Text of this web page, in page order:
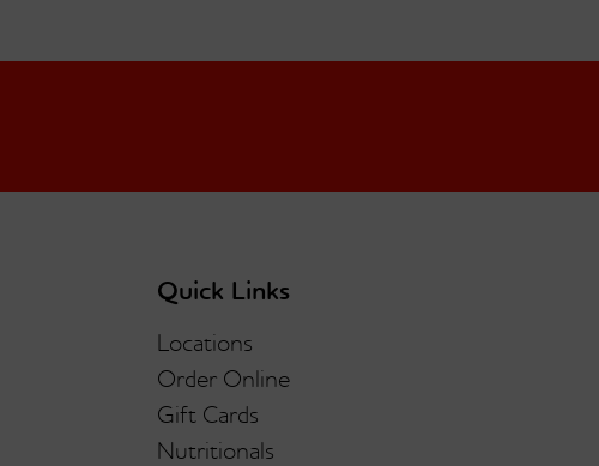
Quick Links
Locations
Order Online
Gift Cards
Nutritionals